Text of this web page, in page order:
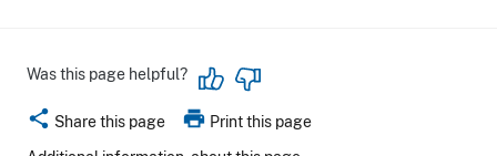
Was this page helpful?
share Share this page print Print this page